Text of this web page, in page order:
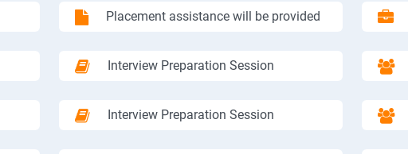
Placement assistance will be provided
Interview Preparation Session
Interview Preparation Session